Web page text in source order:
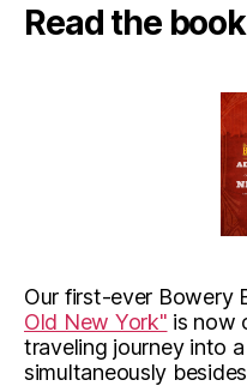
Read the book
Our first-ever Bowery
Old New York" is now
traveling journey into
simultaneously